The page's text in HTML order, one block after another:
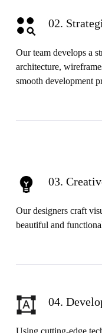
02.
Our team develops a
architecture,
smooth development
03.
Our designers craft
beautiful and
04.
Using cutting-edge